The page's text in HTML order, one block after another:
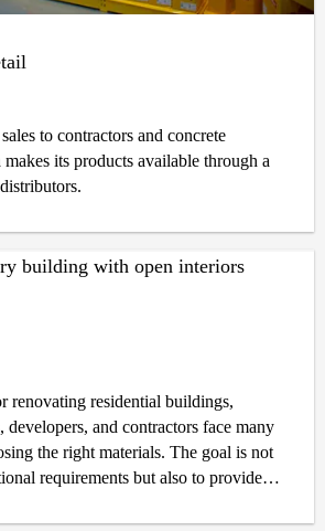
to contractors and concrete
its products available through a
renovating residential buildings,
developers, and contractors face many
the right materials. The goal is not
requirements but also to provide